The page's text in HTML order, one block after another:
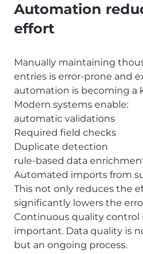
Automation
effort
Manually maintaining
entries is error-prone and
automation is becoming a
Modern systems enable:
automatic validations
Required field checks
Duplicate detection
rule-based data
Automated imports from
This not only reduces the
significantly lowers the
Continuous quality control
important. Data quality is
but an ongoing process.